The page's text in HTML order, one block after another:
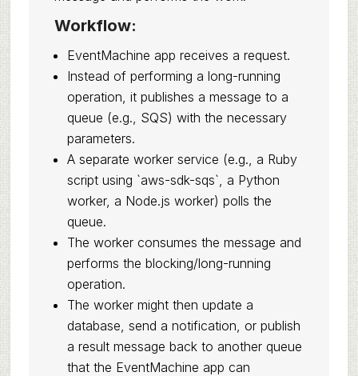
Workflow:
EventMachine app receives a request.
Instead of performing a long-running
operation, it publishes a message to a
queue (e.g., SQS) with the necessary
parameters.
A separate worker service (e.g., a Ruby
script using `aws-sdk-sqs`, a Python
worker, a Node.js worker) polls the
queue.
The worker consumes the message and
performs the blocking/long-running
operation.
The worker might then update a
database, send a notification, or publish
a result message back to another queue
that the EventMachine app can